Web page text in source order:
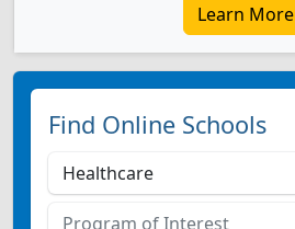
Learn More
Find Online Schools